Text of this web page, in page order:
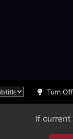
Turn
If